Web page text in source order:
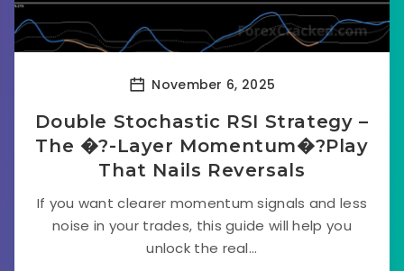
November 6, 2025
Double Stochastic RSI Strategy –
The �?-Layer Momentum�?Play
That Nails Reversals
If you want clearer momentum signals and less
noise in your trades, this guide will help you
unlock the real...